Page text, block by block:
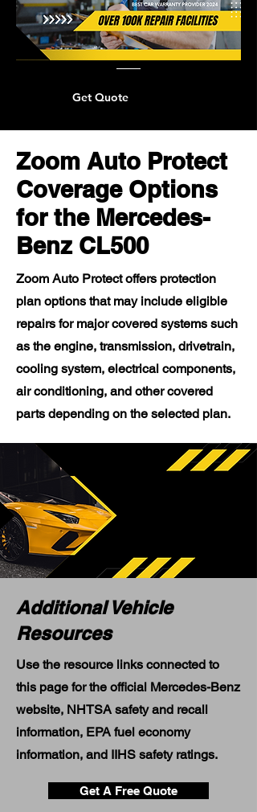
Get Quote
Zoom Auto Protect
Coverage Options
for the Mercedes-
Benz CL500
Zoom Auto Protect offers protection
plan options that may include eligible
repairs for major covered systems such
as the engine, transmission, drivetrain,
cooling system, electrical components,
air conditioning, and other covered
parts depending on the selected plan.
Additional Vehicle
Resources
Use the resource links connected to
this page for the official Mercedes-Benz
website, NHTSA safety and recall
information, EPA fuel economy
information, and IIHS safety ratings.
Get A Free Quote